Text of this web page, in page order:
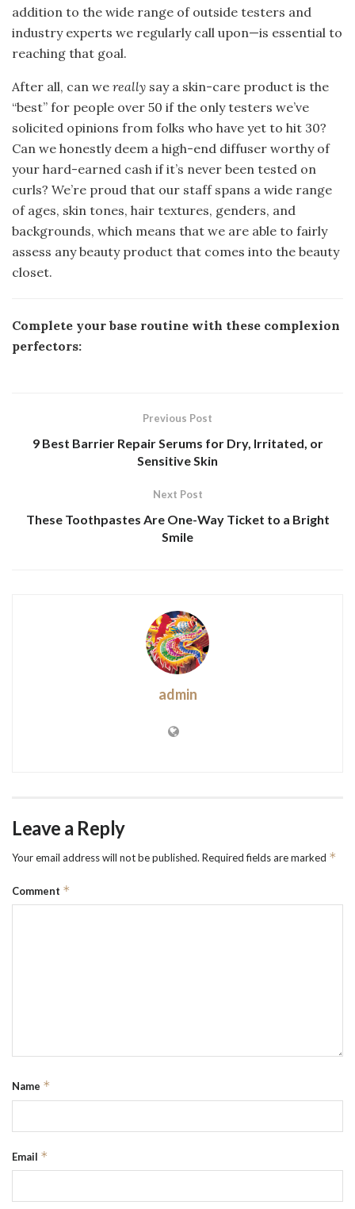
addition to the wide range of outside testers and
industry experts we regularly call upon—is essential to
reaching that goal.
After all, can we really say a skin-care product is the
“best” for people over 50 if the only testers we’ve
solicited opinions from folks who have yet to hit 30?
Can we honestly deem a high-end diffuser worthy of
your hard-earned cash if it’s never been tested on
curls? We’re proud that our staff spans a wide range
of ages, skin tones, hair textures, genders, and
backgrounds, which means that we are able to fairly
assess any beauty product that comes into the beauty
closet.
Complete your base routine with these complexion
perfectors:
Previous Post
9 Best Barrier Repair Serums for Dry, Irritated, or
Sensitive Skin
Next Post
These Toothpastes Are One-Way Ticket to a Bright
Smile
admin
Leave a Reply
Your email address will not be published. Required fields are marked *
Comment *
Name *
Email *